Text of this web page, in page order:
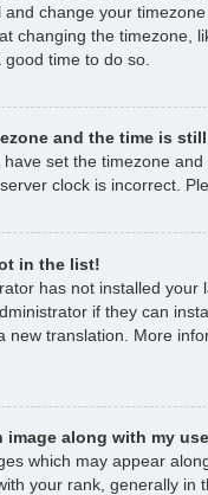
and change your
changing the timezone,
time to do so.
and the time is
set the timezone
clock is incorrect.
in the list!
has not installed
if they can
new translation. More
image along with my
which may appear
your rank, generally